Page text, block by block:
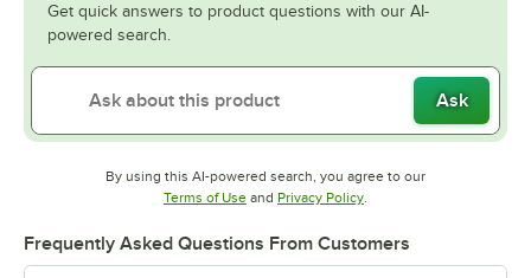
Get quick answers to product questions with our AI-
powered search.
Ask
By using this AI-powered search, you agree to our
Terms of UseOpens in new tab
and Privacy PolicyOpens in new tab
.
Frequently Asked Questions From Customers